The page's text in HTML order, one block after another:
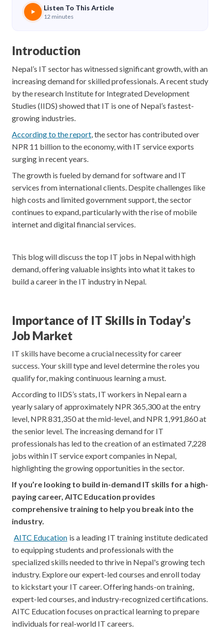
Listen To This Article
12 minutes
Introduction
Nepal’s IT sector has witnessed significant growth, with an
increasing demand for skilled professionals. A recent study
by the research Institute for Integrated Development
Studies (IIDS) showed that IT is one of Nepal’s fastest-
growing industries.
According to the report , the sector has contributed over
NPR 11 billion to the economy, with IT service exports
surging in recent years.
The growth is fueled by demand for software and IT
services from international clients. Despite challenges like
high costs and limited government support, the sector
continues to expand, particularly with the rise of mobile
internet and digital financial services.
This blog will discuss the top IT jobs in Nepal with high
demand, offering valuable insights into what it takes to
build a career in the IT industry in Nepal.
Importance of IT Skills in Today’s
Job Market
IT skills have become a crucial necessity for career
success. Your skill type and level determine the roles you
qualify for, making continuous learning a must.
According to IIDS’s stats, IT workers in Nepal earn a
yearly salary of approximately NPR 365,300 at the entry
level, NPR 831,350 at the mid-level, and NPR 1,991,860 at
the senior level. The increasing demand for IT
professionals has led to the creation of an estimated 7,228
jobs within IT service export companies in Nepal,
highlighting the growing opportunities in the sector.
If you’re looking to build in-demand IT skills for a high-
paying career, AITC Education provides
comprehensive training to help you break into the
industry.
AITC Education is a leading IT training institute dedicated
to equipping students and professionals with the
specialized skills needed to thrive in Nepal's growing tech
industry. Explore our expert-led courses and enroll today
to kickstart your IT career. Offering hands-on training,
expert-led courses, and industry-recognized certifications.
AITC Education focuses on practical learning to prepare
individuals for real-world IT careers.